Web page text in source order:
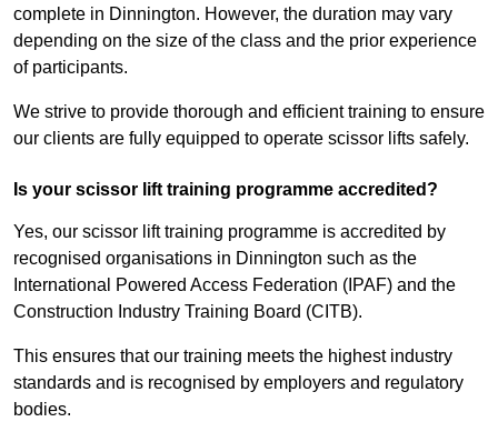
complete in Dinnington. However, the duration may vary
depending on the size of the class and the prior experience
of participants.
We strive to provide thorough and efficient training to ensure
our clients are fully equipped to operate scissor lifts safely.
Is your scissor lift training programme accredited?
Yes, our scissor lift training programme is accredited by
recognised organisations in Dinnington such as the
International Powered Access Federation (IPAF) and the
Construction Industry Training Board (CITB).
This ensures that our training meets the highest industry
standards and is recognised by employers and regulatory
bodies.